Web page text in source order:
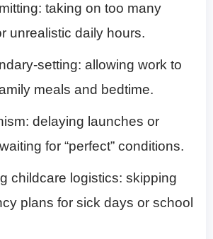
taking on too many
unrealistic daily hours.
setting: allowing work to
meals and bedtime.
delaying launches or
for “perfect” conditions.
childcare logistics: skipping
plans for sick days or school